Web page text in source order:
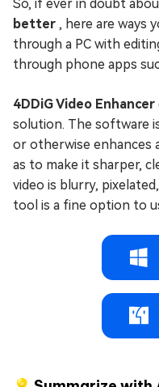
So, if ever in doubt
better , here are ways
through a PC with
through phone apps
4DDiG Video Enhancer
solution. The software
or otherwise enhances
as to make it sharper,
video is blurry,
tool is a fine option to